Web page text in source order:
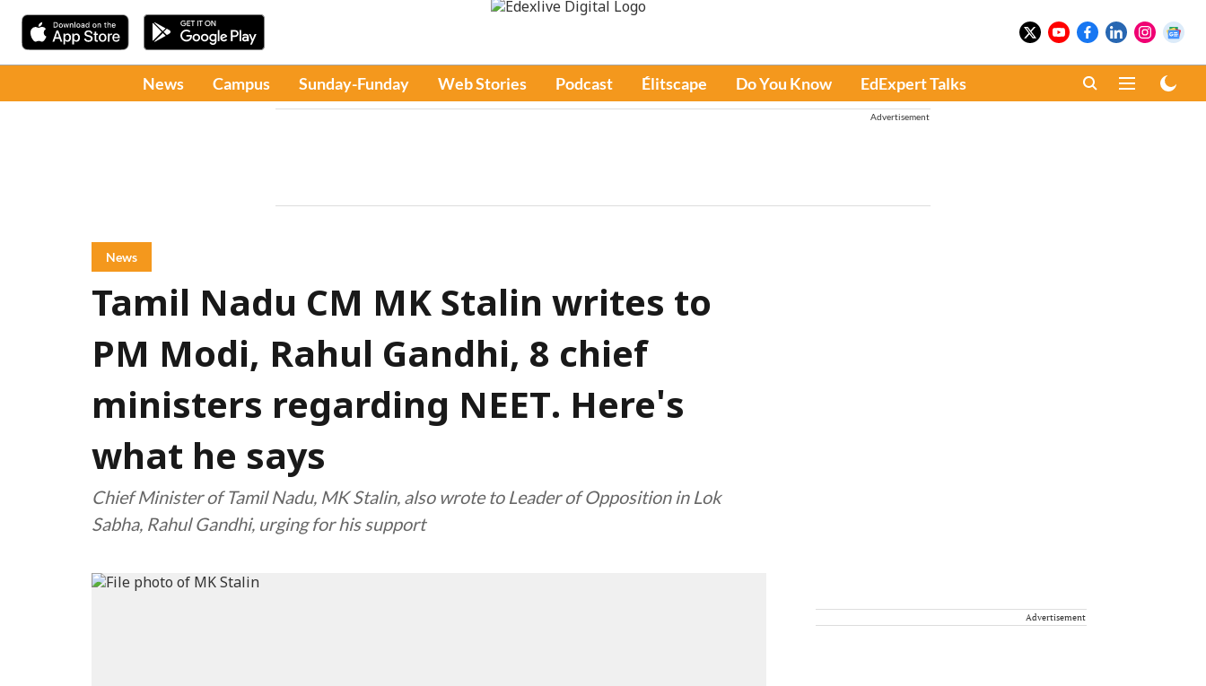
News Campus Sunday-Funday Web Stories Podcast Élitscape Do You Know EdExpert Talks
Advertisement
News
Tamil Nadu CM MK Stalin writes to
PM Modi, Rahul Gandhi, 8 chief
ministers regarding NEET. Here's
what he says
Chief Minister of Tamil Nadu, MK Stalin, also wrote to Leader of Opposition in Lok
Sabha, Rahul Gandhi, urging for his support
Advertisement